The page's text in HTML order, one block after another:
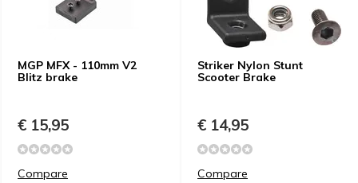
MGP MFX - 110mm V2
Blitz brake
€ 15,95
Compare
Striker Nylon Stunt
Scooter Brake
€ 14,95
Compare